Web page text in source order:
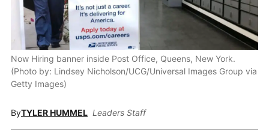
Now Hiring banner inside Post Office, Queens, New York.
(Photo by: Lindsey Nicholson/UCG/Universal Images Group via
Getty Images)
ByTYLER HUMMEL Leaders Staff